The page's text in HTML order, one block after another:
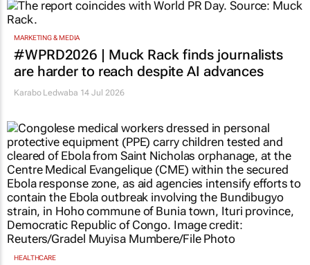
MARKETING & MEDIA
#WPRD2026 | Muck Rack finds journalists
are harder to reach despite AI advances
Karabo Ledwaba 14 Jul 2026
HEALTHCARE